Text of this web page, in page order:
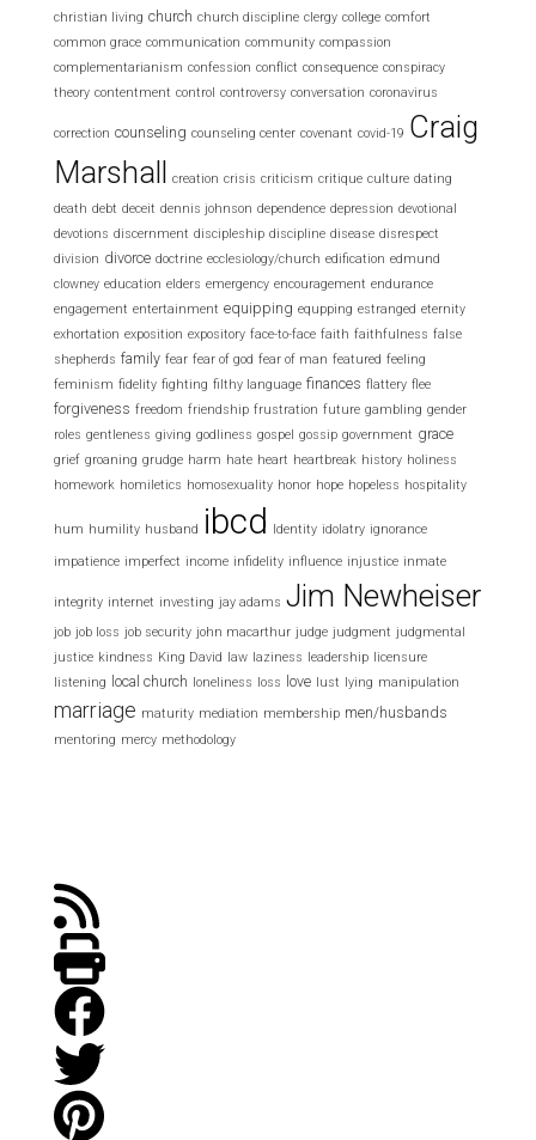
christian living church church discipline clergy college comfort
common grace communication community compassion
complementarianism confession conflict consequence conspiracy
theory contentment control controversy conversation coronavirus
correction counseling counseling center covenant covid-19 Craig
Marshall creation crisis criticism critique culture dating
death debt deceit dennis johnson dependence depression devotional
devotions discernment discipleship discipline disease disrespect
division divorce doctrine ecclesiology/church edification edmund
clowney education elders emergency encouragement endurance
engagement entertainment equipping equpping estranged eternity
exhortation exposition expository face-to-face faith faithfulness false
shepherds family fear fear of god fear of man featured feeling
feminism fidelity fighting filthy language finances flattery flee
forgiveness freedom friendship frustration future gambling gender
roles gentleness giving godliness gospel gossip government grace
grief groaning grudge harm hate heart heartbreak history holiness
homework homiletics homosexuality honor hope hopeless hospitality
hum humility husband ibcd Identity idolatry ignorance
impatience imperfect income infidelity influence injustice inmate
integrity internet investing jay adams Jim Newheiser
job job loss job security john macarthur judge judgment judgmental
justice kindness King David law laziness leadership
licensure
listening
local church loneliness loss love lust lying manipulation
marriage maturity mediation membership men/husbands
mentoring mercy methodology